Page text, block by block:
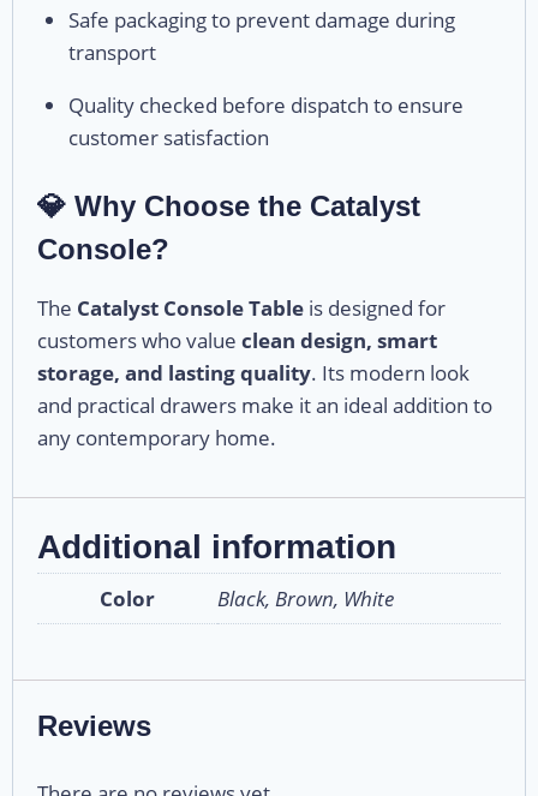
Safe packaging to prevent damage during
transport
Quality checked before dispatch to ensure
customer satisfaction
💎 Why Choose the Catalyst
Console?
The Catalyst Console Table is designed for
customers who value clean design, smart
storage, and lasting quality. Its modern look
and practical drawers make it an ideal addition to
any contemporary home.
Additional information
Color Black, Brown, White
Reviews